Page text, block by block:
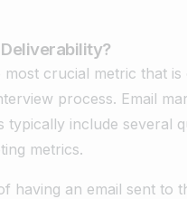
most crucial metric that is
process. Email
typically include several
metrics.
having an email sent to